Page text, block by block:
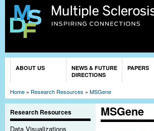
ABOUT US
NEWS & FUTURE
DIRECTIONS
PAPERS
Home » Research Resources » MSGene
Research Resources
Data Visualizations
MSGene